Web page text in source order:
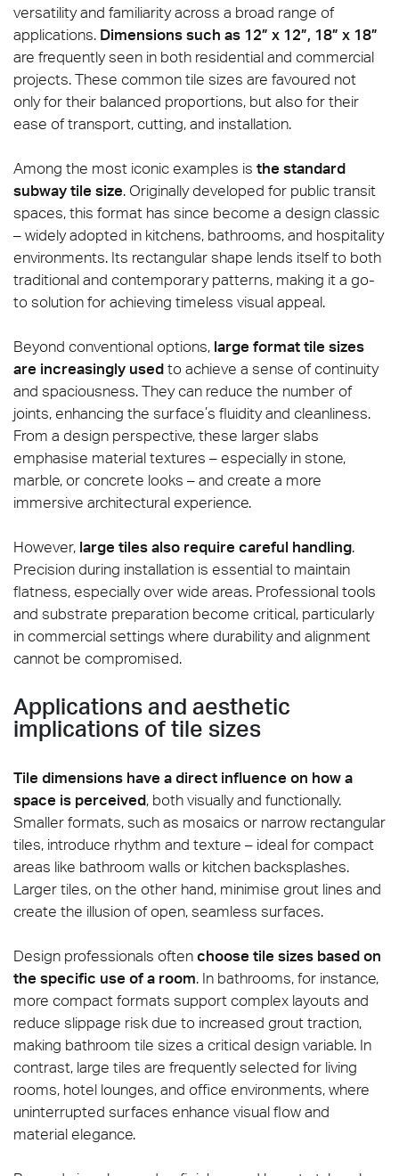
versatility and familiarity across a broad range of
applications. Dimensions such as 12” x 12”, 18” x 18”
are frequently seen in both residential and commercial
projects. These common tile sizes are favoured not
only for their balanced proportions, but also for their
ease of transport, cutting, and installation.
Among the most iconic examples is the standard
subway tile size. Originally developed for public transit
spaces, this format has since become a design classic
– widely adopted in kitchens, bathrooms, and hospitality
environments. Its rectangular shape lends itself to both
traditional and contemporary patterns, making it a go-
to solution for achieving timeless visual appeal.
Beyond conventional options, large format tile sizes
are increasingly usedto achieve a sense of continuity
and spaciousness. They can reduce the number of
joints, enhancing the surface’s fluidity and cleanliness.
From a design perspective, these larger slabs
emphasise material textures – especially in stone,
marble, or concrete looks – and create a more
immersive architectural experience.
However, large tiles also require careful handling.
Precision during installation is essential to maintain
flatness, especially over wide areas. Professional tools
and substrate preparation become critical, particularly
in commercial settings where durability and alignment
cannot be compromised.
Applications and aesthetic
implications of tile sizes
Tile dimensions have a direct influence on how a
space is perceived, both visually and functionally.
Smaller formats, such as mosaics or narrow rectangular
tiles, introduce rhythm and texture – ideal for compact
areas like bathroom walls or kitchen backsplashes.
Larger tiles, on the other hand, minimise grout lines and
create the illusion of open, seamless surfaces.
Design professionals oftenchoose tile sizes based on
the specific use of a room. In bathrooms, for instance,
more compact formats support complex layouts and
reduce slippage risk due to increased grout traction,
making bathroom tile sizes a critical design variable. In
contrast, large tiles are frequently selected for living
rooms, hotel lounges, and office environments, where
uninterrupted surfaces enhance visual flow and
material elegance.